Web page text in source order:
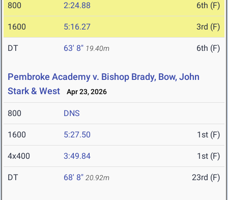
800 2:24.88 6th (F)
1600 5:16.27 3rd (F)
DT 63' 8" 19.40m 6th (F)
Pembroke Academy v. Bishop Brady, Bow, John
Stark & West
Apr 23, 2026
800 DNS
1600 5:27.50 1st (F)
4x400 3:49.84 1st (F)
DT 68' 8" 20.92m 23rd (F)